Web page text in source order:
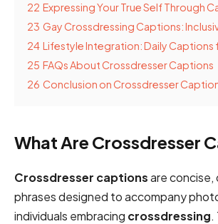
22 Expressing Your True Self Through
23 Gay Crossdressing Captions:
24 Lifestyle Integration: Daily Captions
25 FAQs About Crossdresser Captions
26 Conclusion on Crossdresser
What Are Crossdresser
Crossdresser captionsare
phrases designed to accompany
individuals embracing crossdressing.